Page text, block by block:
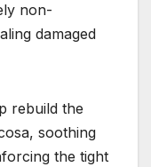
non-
damaged
rebuild the
soothing
the tight